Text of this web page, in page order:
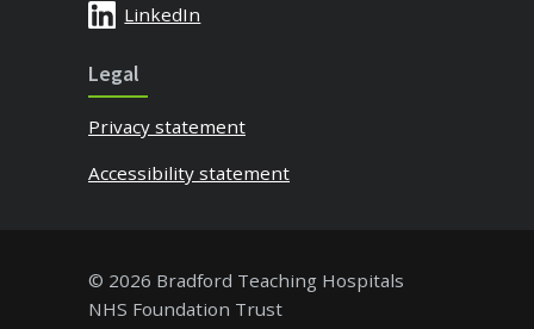
LinkedIn
Legal
Privacy statement
Accessibility statement
© 2026 Bradford Teaching Hospitals
NHS Foundation Trust